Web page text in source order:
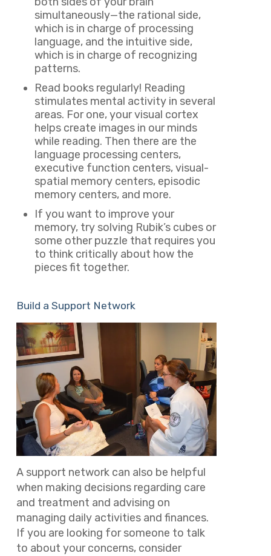
simultaneously—the rational side,
which is in charge of processing
language, and the intuitive side,
which is in charge of recognizing
patterns.
Read books regularly! Reading
stimulates mental activity in several
areas. For one, your visual cortex
helps create images in our minds
while reading. Then there are the
language processing centers,
executive function centers, visual-
spatial memory centers, episodic
memory centers, and more.
If you want to improve your
memory, try solving Rubik’s cubes or
some other puzzle that requires you
to think critically about how the
pieces fit together.
Build a Support Network
A support network can also be helpful
when making decisions regarding care
and treatment and advising on
managing daily activities and finances.
If you are looking for someone to talk
to about your concerns, consider